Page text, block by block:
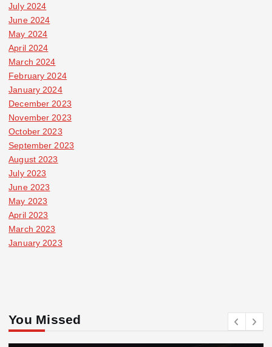
July 2024
June 2024
May 2024
April 2024
March 2024
February 2024
January 2024
December 2023
November 2023
October 2023
September 2023
August 2023
July 2023
June 2023
May 2023
April 2023
March 2023
January 2023
You Missed